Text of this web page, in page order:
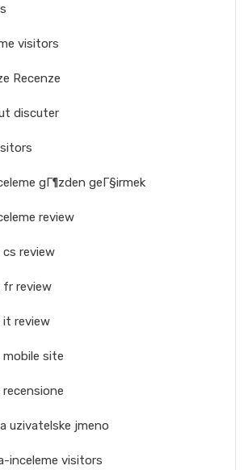
visitors
Recenze
discuter
gГ¶zden geГ§irmek
review
cs review
fr review
it review
mobile site
uzivatelske jmeno
inceleme visitors